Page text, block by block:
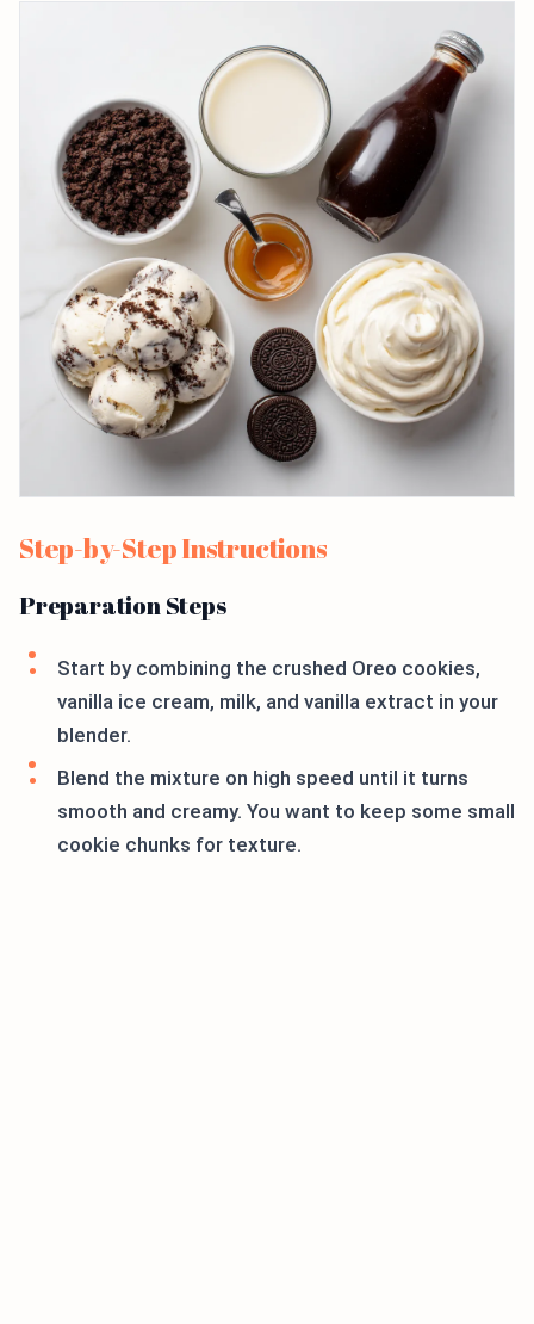
Step-by-Step Instructions
Preparation Steps
Start by combining the crushed Oreo cookies,
vanilla ice cream, milk, and vanilla extract in your
blender.
Blend the mixture on high speed until it turns
smooth and creamy. You want to keep some small
cookie chunks for texture.